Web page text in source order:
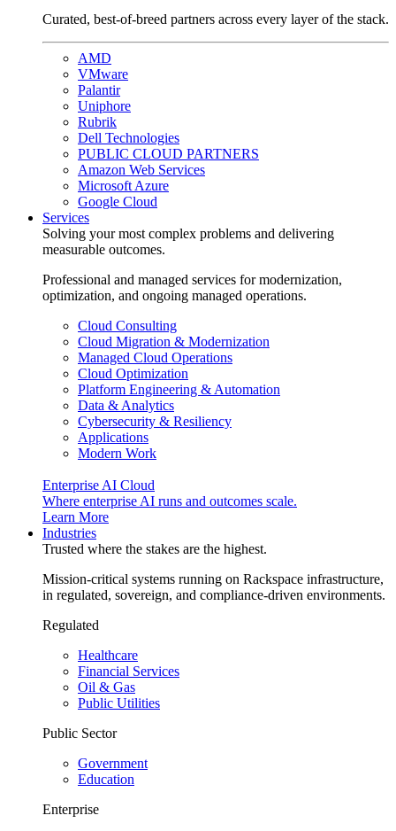
Curated, best-of-breed partners across every layer of the stack.
AMD
VMware
Palantir
Uniphore
Rubrik
Dell Technologies
PUBLIC CLOUD PARTNERS
Amazon Web Services
Microsoft Azure
Google Cloud
Services
Solving your most complex problems and delivering
measurable outcomes.
Professional and managed services for modernization,
optimization, and ongoing managed operations.
Cloud Consulting
Cloud Migration & Modernization
Managed Cloud Operations
Cloud Optimization
Platform Engineering & Automation
Data & Analytics
Cybersecurity & Resiliency
Applications
Modern Work
Enterprise AI Cloud
Where enterprise AI runs and outcomes scale.
Learn More
Industries
Trusted where the stakes are the highest.
Mission-critical systems running on Rackspace infrastructure,
in regulated, sovereign, and compliance-driven environments.
Regulated
Healthcare
Financial Services
Oil & Gas
Public Utilities
Public Sector
Government
Education
Enterprise